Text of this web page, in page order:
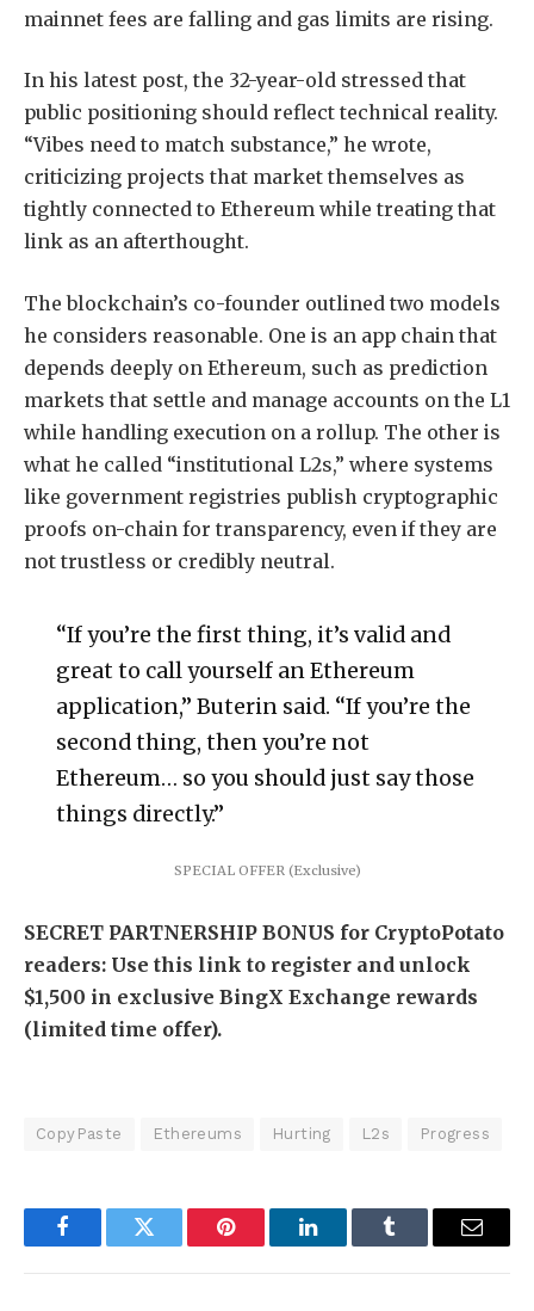
mainnet fees are falling and gas limits are rising.
In his latest post, the 32-year-old stressed that
public positioning should reflect technical reality.
“Vibes need to match substance,” he wrote,
criticizing projects that market themselves as
tightly connected to Ethereum while treating that
link as an afterthought.
The blockchain’s co-founder outlined two models
he considers reasonable. One is an app chain that
depends deeply on Ethereum, such as prediction
markets that settle and manage accounts on the L1
while handling execution on a rollup. The other is
what he called “institutional L2s,” where systems
like government registries publish cryptographic
proofs on-chain for transparency, even if they are
not trustless or credibly neutral.
“If you’re the first thing, it’s valid and
great to call yourself an Ethereum
application,” Buterin said. “If you’re the
second thing, then you’re not
Ethereum… so you should just say those
things directly.”
SPECIAL OFFER (Exclusive)
SECRET PARTNERSHIP BONUS for CryptoPotato
readers: Use this link to register and unlock
$1,500 in exclusive BingX Exchange rewards
(limited time offer).
CopyPaste Ethereums Hurting L2s Progress
FacebookTwitter Pinterest LinkedInTumblr Email